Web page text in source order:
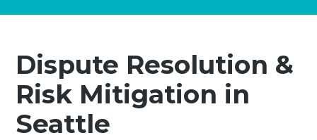
Dispute Resolution &
Risk Mitigation in
Seattle